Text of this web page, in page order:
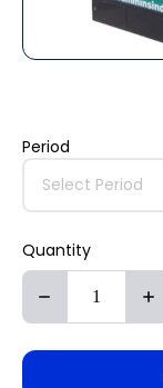
Period
Select Period
Quantity